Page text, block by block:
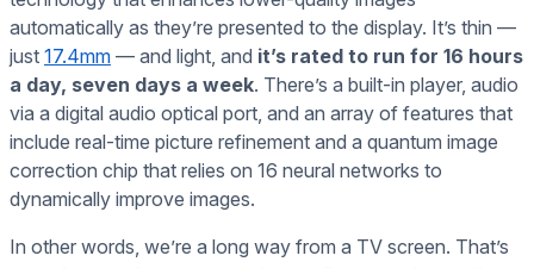
automatically as they’re presented to the display. It’s thin —
just 17.4mm — and light, and it’s rated to run for 16 hours
a day, seven days a week. There’s a built-in player, audio
via a digital audio optical port, and an array of features that
include real-time picture refinement and a quantum image
correction chip that relies on 16 neural networks to
dynamically improve images.
In other words, we’re a long way from a TV screen. That’s